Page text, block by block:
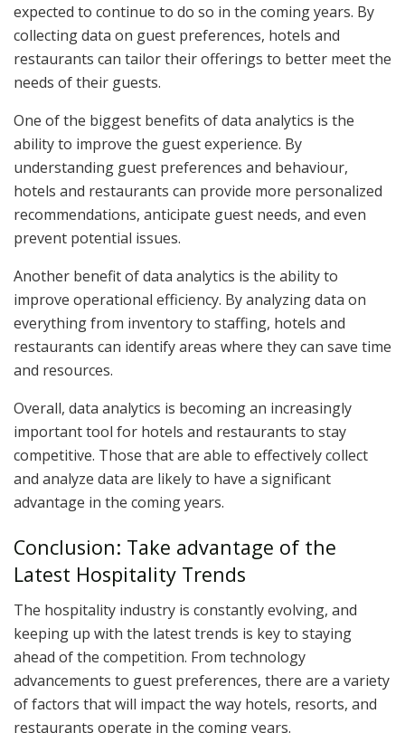
expected to continue to do so in the coming years. By
collecting data on guest preferences, hotels and
restaurants can tailor their offerings to better meet the
needs of their guests.
One of the biggest benefits of data analytics is the
ability to improve the guest experience. By
understanding guest preferences and behaviour,
hotels and restaurants can provide more personalized
recommendations, anticipate guest needs, and even
prevent potential issues.
Another benefit of data analytics is the ability to
improve operational efficiency. By analyzing data on
everything from inventory to staffing, hotels and
restaurants can identify areas where they can save time
and resources.
Overall, data analytics is becoming an increasingly
important tool for hotels and restaurants to stay
competitive. Those that are able to effectively collect
and analyze data are likely to have a significant
advantage in the coming years.
Conclusion: Take advantage of the
Latest Hospitality Trends
The hospitality industry is constantly evolving, and
keeping up with the latest trends is key to staying
ahead of the competition. From technology
advancements to guest preferences, there are a variety
of factors that will impact the way hotels, resorts, and
restaurants operate in the coming years.